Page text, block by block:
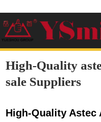
High-Quality
sale Suppliers
High-Quality Astec